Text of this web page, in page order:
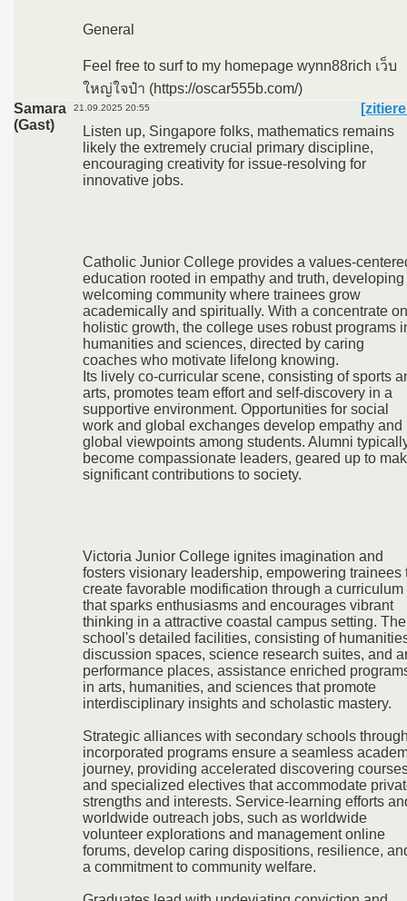
General
Feel free to surf to my homepage wynn88rich เว็บ
ใหญ่ใจป๋า (https://oscar555b.com/)
Samara
(Gast)
21.09.2025 20:55
Listen up, Singapore folks, mathematics remains
likely the extremely crucial primary discipline,
encouraging creativity for issue-resolving for
innovative jobs.
Catholic Junior College provides a values-
education rooted in empathy and truth, developing
welcoming community where trainees grow
academically and spiritually. With a concentrate on
holistic growth, the college uses robust programs
humanities and sciences, directed by caring
coaches who motivate lifelong knowing.
Its lively co-curricular scene, consisting of sports
arts, promotes team effort and self-discovery in a
supportive environment. Opportunities for social
work and global exchanges develop empathy and
global viewpoints among students. Alumni
become compassionate leaders, geared up to
significant contributions to society.
Victoria Junior College ignites imagination and
fosters visionary leadership, empowering trainees
create favorable modification through a curriculum
that sparks enthusiasms and encourages vibrant
thinking in a attractive coastal campus setting. The
school's detailed facilities, consisting of
discussion spaces, science research suites, and
performance places, assistance enriched
in arts, humanities, and sciences that promote
interdisciplinary insights and scholastic mastery.
Strategic alliances with secondary schools
incorporated programs ensure a seamless
journey, providing accelerated discovering
and specialized electives that accommodate
strengths and interests. Service-learning efforts
worldwide outreach jobs, such as worldwide
volunteer explorations and management online
forums, develop caring dispositions, resilience,
a commitment to community welfare.